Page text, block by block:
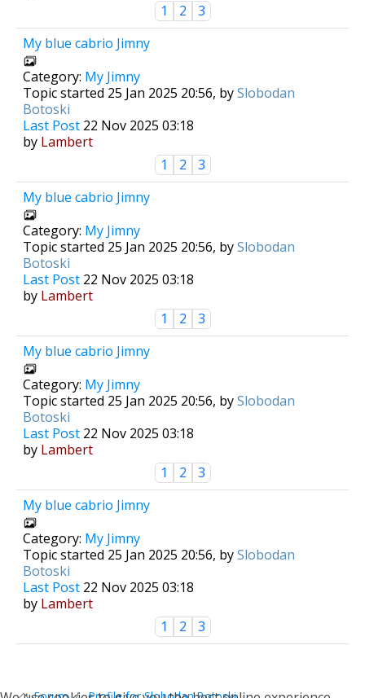
1
2
3
My blue cabrio Jimny
Category: My Jimny
Topic started 25 Jan 2025 20:56, bySlobodan
Botoski
Last Post 22 Nov 2025 03:18
by Lambert
1
2
3
My blue cabrio Jimny
Category: My Jimny
Topic started 25 Jan 2025 20:56, bySlobodan
Botoski
Last Post 22 Nov 2025 03:18
by Lambert
1
2
3
My blue cabrio Jimny
Category: My Jimny
Topic started 25 Jan 2025 20:56, bySlobodan
Botoski
Last Post 22 Nov 2025 03:18
by Lambert
1
2
3
My blue cabrio Jimny
Category: My Jimny
Topic started 25 Jan 2025 20:56, bySlobodan
Botoski
Last Post 22 Nov 2025 03:18
by Lambert
1
2
3